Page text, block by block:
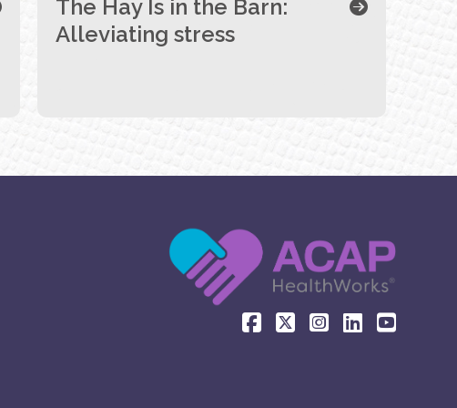
The Hay Is in the Barn:
Alleviating stress